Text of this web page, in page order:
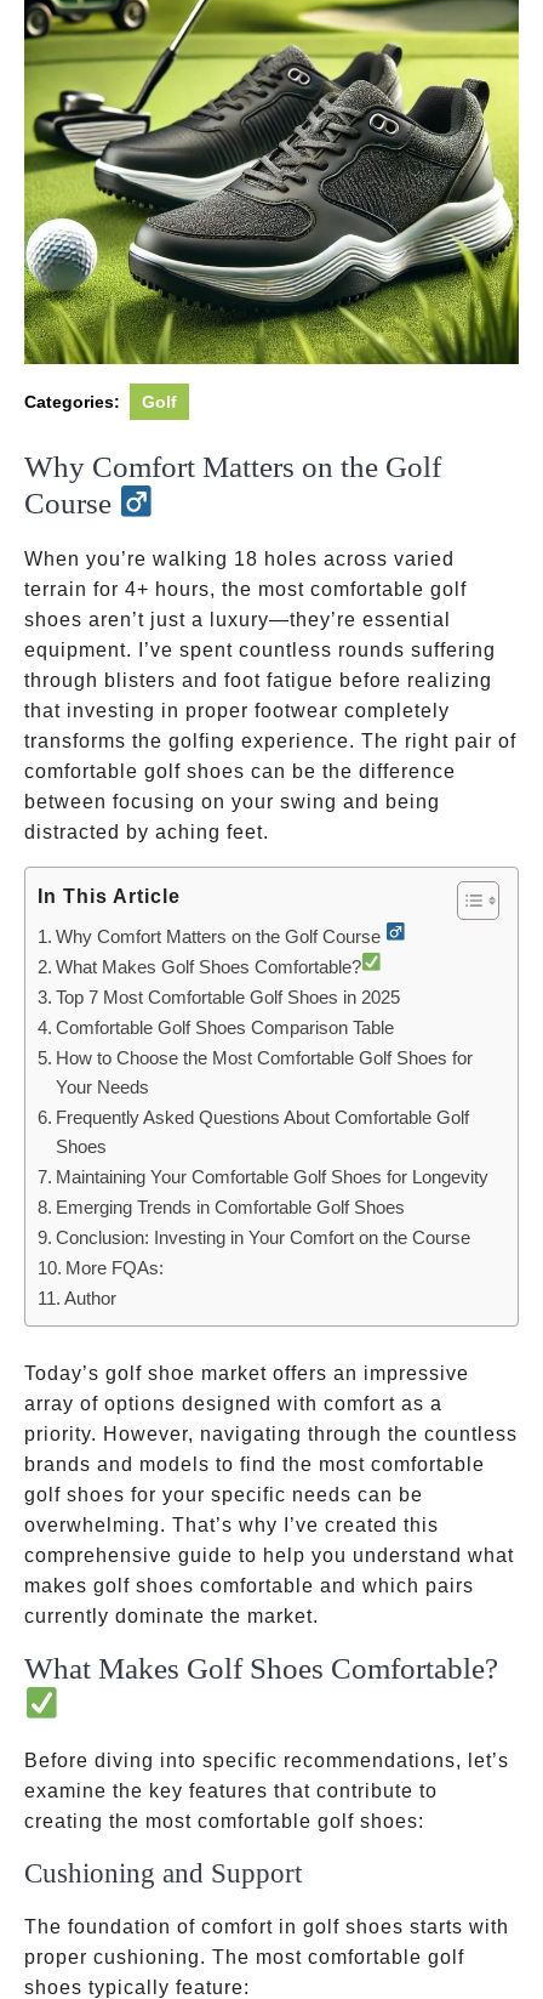
Categories: Golf
Why Comfort Matters on the Golf
Course
When you’re walking 18 holes across varied
terrain for 4+ hours, the most comfortable golf
shoes aren’t just a luxury—they’re essential
equipment. I’ve spent countless rounds suffering
through blisters and foot fatigue before realizing
that investing in proper footwear completely
transforms the golfing experience. The right pair of
comfortable golf shoes can be the difference
between focusing on your swing and being
distracted by aching feet.
In This Article
Why Comfort Matters on the Golf Course
What Makes Golf Shoes Comfortable?
Top 7 Most Comfortable Golf Shoes in 2025
Comfortable Golf Shoes Comparison Table
How to Choose the Most Comfortable Golf Shoes for
Your Needs
Frequently Asked Questions About Comfortable Golf
Shoes
Maintaining Your Comfortable Golf Shoes for Longevity
Emerging Trends in Comfortable Golf Shoes
Conclusion: Investing in Your Comfort on the Course
More FQAs:
Author
Today’s golf shoe market offers an impressive
array of options designed with comfort as a
priority. However, navigating through the countless
brands and models to find the most comfortable
golf shoes for your specific needs can be
overwhelming. That’s why I’ve created this
comprehensive guide to help you understand what
makes golf shoes comfortable and which pairs
currently dominate the market.
What Makes Golf Shoes Comfortable?
Before diving into specific recommendations, let’s
examine the key features that contribute to
creating the most comfortable golf shoes:
Cushioning and Support
The foundation of comfort in golf shoes starts with
proper cushioning. The most comfortable golf
shoes typically feature: